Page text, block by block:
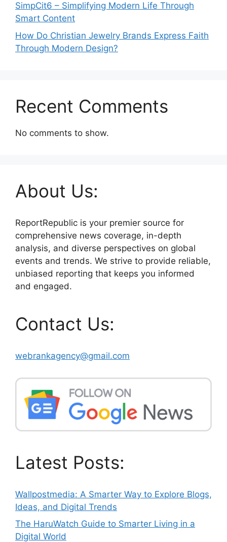
SimpCit6 – Simplifying Modern Life Through
Smart Content
How Do Christian Jewelry Brands Express Faith
Through Modern Design?
Recent Comments
No comments to show.
About Us:
ReportRepublic is your premier source for
comprehensive news coverage, in-depth
analysis, and diverse perspectives on global
events and trends. We strive to provide reliable,
unbiased reporting that keeps you informed
and engaged.
Contact Us:
webrankagency@gmail.com
Latest Posts:
Wallpostmedia: A Smarter Way to Explore Blogs,
Ideas, and Digital Trends
The HaruWatch Guide to Smarter Living in a
Digital World